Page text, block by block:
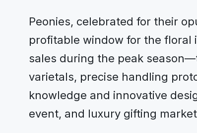
Peonies, celebrated for their
profitable window for the floral
sales during the peak
varietals, precise handling
knowledge and innovative
event, and luxury gifting